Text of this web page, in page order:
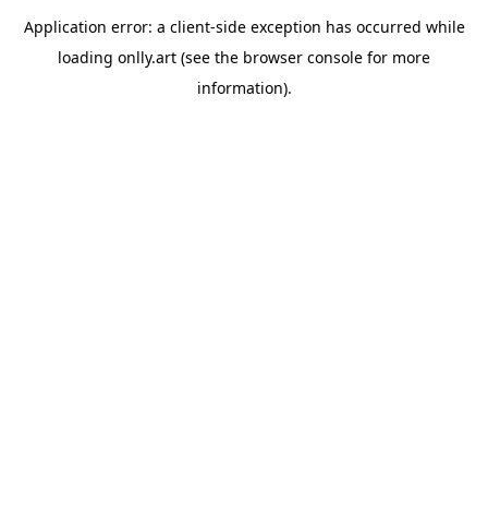
Application error: a client-side exception has occurred while
loading onlly.art (see the browser console for more
information).